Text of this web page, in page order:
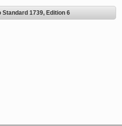
Standard 1739, Edition 6